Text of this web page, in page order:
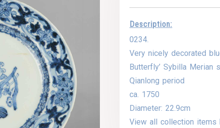
Description:
0234.
Very nicely decorated
Butterfly’ Sybilla Merian
Qianlong period
ca. 1750
Diameter: 22.9cm
View all collection items